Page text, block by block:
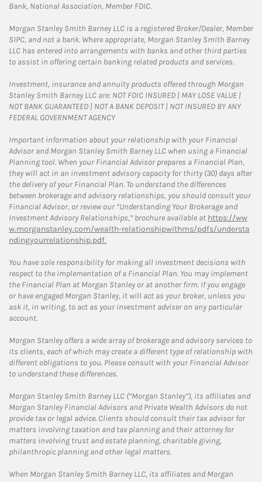
Bank, National Association, Member FDIC.
Morgan Stanley Smith Barney LLC is a registered Broker/Dealer, Member
SIPC, and not a bank. Where appropriate, Morgan Stanley Smith Barney
LLC has entered into arrangements with banks and other third parties
to assist in offering certain banking related products and services.
Investment, insurance and annuity products offered through Morgan
Stanley Smith Barney LLC are: NOT FDIC INSURED | MAY LOSE VALUE |
NOT BANK GUARANTEED | NOT A BANK DEPOSIT | NOT INSURED BY ANY
FEDERAL GOVERNMENT AGENCY
Important information about your relationship with your Financial
Advisor and Morgan Stanley Smith Barney LLC when using a Financial
Planning tool. When your Financial Advisor prepares a Financial Plan,
they will act in an investment advisory capacity for thirty (30) days after
the delivery of your Financial Plan. To understand the differences
between brokerage and advisory relationships, you should consult your
Financial Advisor, or review our “Understanding Your Brokerage and
Investment Advisory Relationships,” brochure available at https://ww
w.morganstanley.com/wealth-relationshipwithms/pdfs/understa
ndingyourrelationship.pdf.
You have sole responsibility for making all investment decisions with
respect to the implementation of a Financial Plan. You may implement
the Financial Plan at Morgan Stanley or at another firm. If you engage
or have engaged Morgan Stanley, it will act as your broker, unless you
ask it, in writing, to act as your investment adviser on any particular
account.
Morgan Stanley offers a wide array of brokerage and advisory services to
its clients, each of which may create a different type of relationship with
different obligations to you. Please consult with your Financial Advisor
to understand these differences.
Morgan Stanley Smith Barney LLC (“Morgan Stanley”), its affiliates and
Morgan Stanley Financial Advisors and Private Wealth Advisors do not
provide tax or legal advice. Clients should consult their tax advisor for
matters involving taxation and tax planning and their attorney for
matters involving trust and estate planning, charitable giving,
philanthropic planning and other legal matters.
When Morgan Stanley Smith Barney LLC, its affiliates and Morgan